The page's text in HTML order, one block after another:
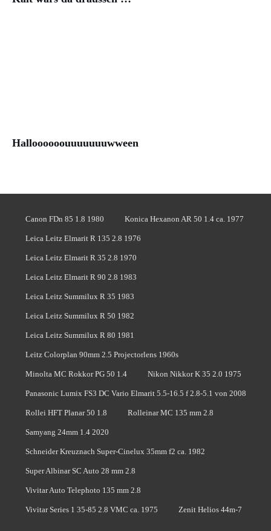
Halloooooouuuuuuuwween
Canon FDn 85 1.8 1980 Konica Hexanon AR 50 1.4 ca. 1977
Leica Leitz Elmarit R 135 2.8 1976
Leica Leitz Elmarit R 35 2.8 1970
Leica Leitz Elmarit R 90 2.8 1983
Leica Leitz Summilux R 35 1983
Leica Leitz Summilux R 50 1982
Leica Leitz Summilux R 80 1981
Leitz Colorplan 90mm 2.5 Projectorlens 1960s
Minolta MC Rokkor PG 50 1.4 Nikon Nikkor K 35 2.0 1975
Panasonic Lumix FS3 DC Vario Elmarit 5.5-16.5 f 2.8-5.1 von 2008
Rollei HFT Planar 50 1.8 Rolleinar MC 135 mm 2.8
Samyang 24mm 1.4 2020
Schneider Kreuznach Super-Cinelux 35mm f2 ca. 1982
Super Albinar SC Auto 28 mm 2.8
Vivitar Auto Telephoto 135 mm 2.8
Vivitar Series 1 35-85 2.8 VMC ca. 1975 Zenit Helios 44m-7